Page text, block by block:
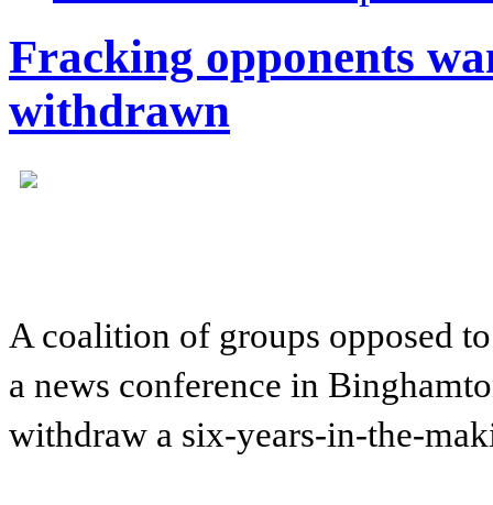
Fracking opponents
withdrawn
A coalition of groups opposed
a news conference in
withdraw a six-years-in-the-